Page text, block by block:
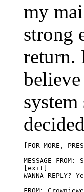
my
strong
return.
[FOR MORE,
MESSAGE
[exit]
WANNA REPLY?